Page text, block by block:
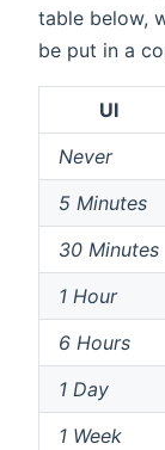
table below,
be put in a
UI
Never
5 Minutes
30 Minutes
1 Hour
6 Hours
1 Day
1 Week